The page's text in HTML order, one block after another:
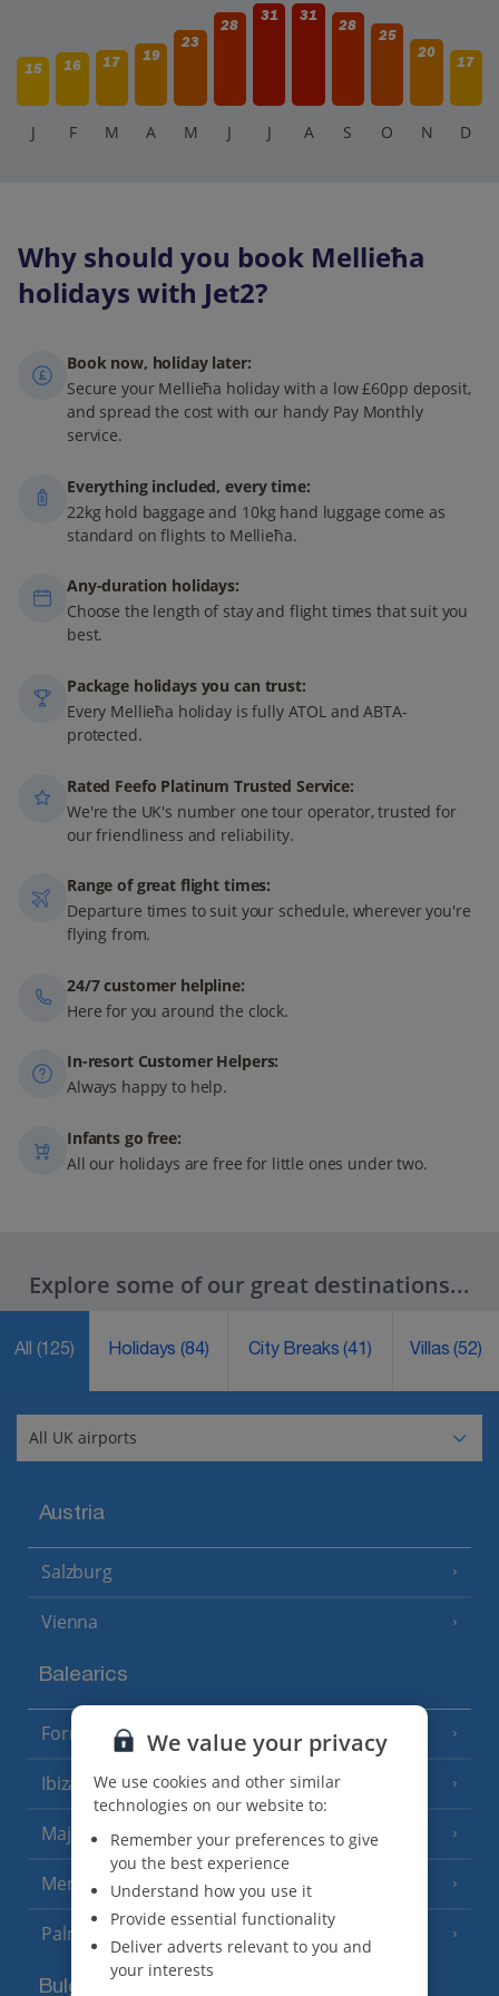
15 16 17 19
23
28
31 31
28
25
20
17
J F M A M J J A S O N D
Why should you book Mellieħa
holidays with Jet2?
Book now, holiday later:
Secure your Mellieħa holiday with a low £60pp deposit,
and spread the cost with our handy Pay Monthly
service.
Everything included, every time:
22kg hold baggage and 10kg hand luggage come as
standard on flights to Mellieħa.
Any-duration holidays:
Choose the length of stay and flight times that suit you
best.
Package holidays you can trust:
Every Mellieħa holiday is fully ATOL and ABTA-
protected.
Rated Feefo Platinum Trusted Service:
We're the UK's number one tour operator, trusted for
our friendliness and reliability.
Range of great flight times:
Departure times to suit your schedule, wherever you're
flying from.
24/7 customer helpline:
Here for you around the clock.
In-resort Customer Helpers:
Always happy to help.
Infants go free:
All our holidays are free for little ones under two.
Explore some of our great destinations...
All (125) Holidays(84) City Breaks(41) Villas(52)
Austria
Salzburg
Vienna
Balearics
Formentera (3 Resorts)
Ibiza (19 Resorts)
Majorca (46 Resorts)
Menorca (23 Resorts)
Palma
Bulgaria
We value your privacy
We use cookies and other similar
technologies on our website to:
Remember your preferences to give
you the best experience
Understand how you use it
Provide essential functionality
Deliver adverts relevant to you and
your interests